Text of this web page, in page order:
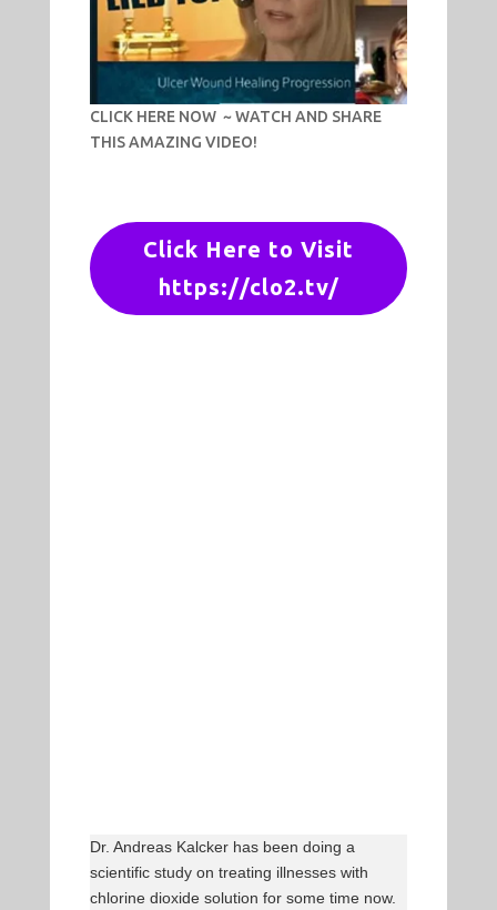
CLICK HERE NOW ~ WATCH AND SHARE
THIS AMAZING VIDEO!
Click Here to Visit
https://clo2.tv/
Dr. Andreas Kalcker has been doing a
scientific study on treating illnesses with
chlorine dioxide solution for some time now.